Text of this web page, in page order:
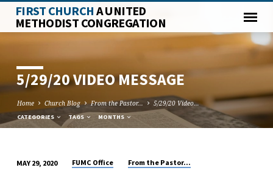
FIRST CHURCHA UNITED
METHODIST CONGREGATION
5/29/20 VIDEO MESSAGE
Home Church Blog From the Pastor... 5/29/20 Video…
CATEGORIES TAGS MONTHS
MAY 29, 2020 FUMC Office From the Pastor...